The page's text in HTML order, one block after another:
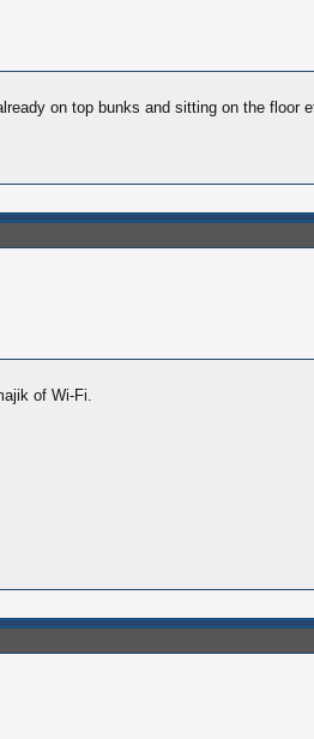
on top bunks and sitting on the
of Wi-Fi.